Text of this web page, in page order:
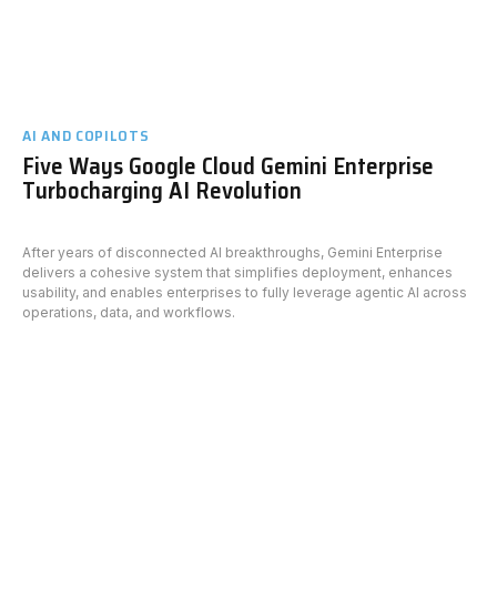
AI AND COPILOTS
Five Ways Google Cloud Gemini Enterprise
Turbocharging AI Revolution
After years of disconnected AI breakthroughs, Gemini Enterprise
delivers a cohesive system that simplifies deployment, enhances
usability, and enables enterprises to fully leverage agentic AI across
operations, data, and workflows.